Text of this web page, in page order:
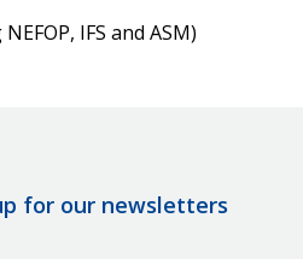
IFS and ASM)
for our newsletters